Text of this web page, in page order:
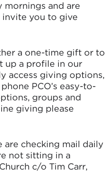
mornings and are
you to give
a one-time gift or to
up a profile in our
access giving options,
PCO’s easy-to-
groups and
giving please
are checking mail daily
not sitting in a
c/o Tim Carr,